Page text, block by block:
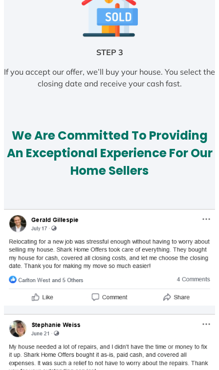
STEP 3
If you accept our offer, we’ll buy your house. You select the
closing date and receive your cash fast.
We Are Committed To Providing
An Exceptional Experience For Our
Home Sellers